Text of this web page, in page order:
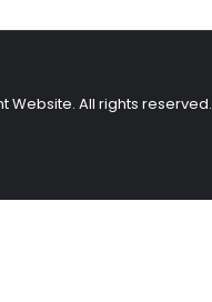
Website. All rights reserved.